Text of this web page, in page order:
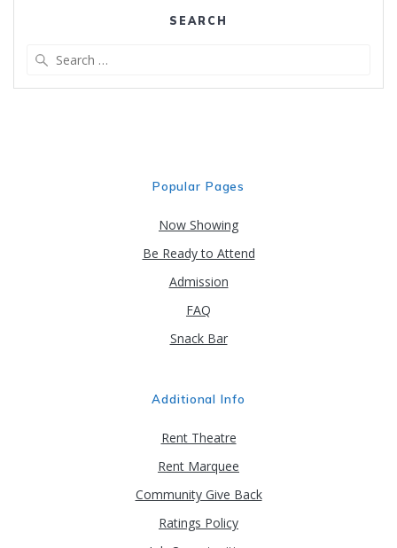
SEARCH
Popular Pages
Now Showing
Be Ready to Attend
Admission
FAQ
Snack Bar
Additional Info
Rent Theatre
Rent Marquee
Community Give Back
Ratings Policy